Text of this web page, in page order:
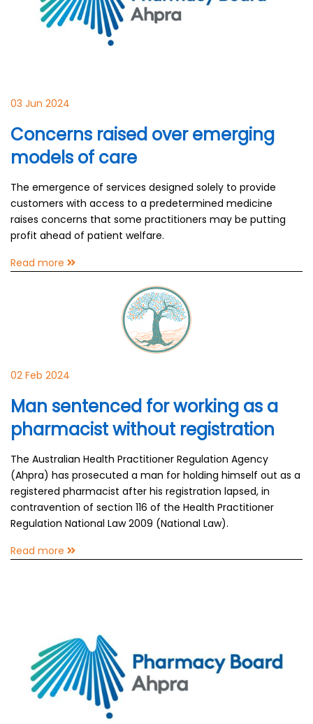
03 Jun 2024
Concerns raised over emerging
models of care
The emergence of services designed solely to provide
customers with access to a predetermined medicine
raises concerns that some practitioners may be putting
profit ahead of patient welfare.
Read more
02 Feb 2024
Man sentenced for working as a
pharmacist without registration
The Australian Health Practitioner Regulation Agency
(Ahpra) has prosecuted a man for holding himself out as a
registered pharmacist after his registration lapsed, in
contravention of section 116 of the Health Practitioner
Regulation National Law 2009 (National Law).
Read more